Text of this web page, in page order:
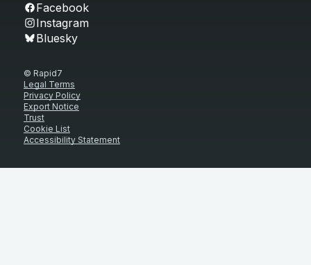
Facebook
Instagram
Bluesky
© Rapid7
Legal Terms
Privacy Policy
Export Notice
Trust
Cookie List
Accessibility Statement